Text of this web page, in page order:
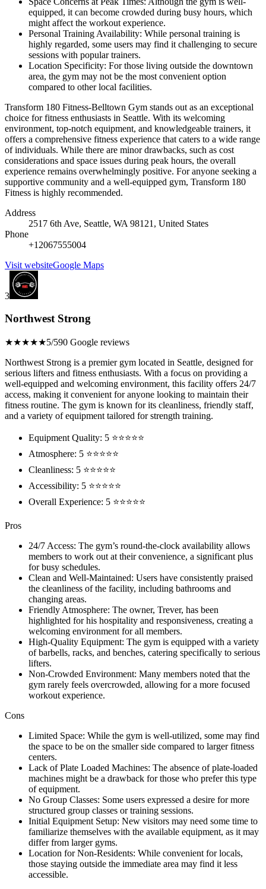
equipped, it can become crowded during busy hours, which
might affect the workout experience.
Personal Training Availability: While personal training is
highly regarded, some users may find it challenging to secure
sessions with popular trainers.
Location Specificity: For those living outside the downtown
area, the gym may not be the most convenient option
compared to other local facilities.
Transform 180 Fitness-Belltown Gym stands out as an exceptional
choice for fitness enthusiasts in Seattle. With its welcoming
environment, top-notch equipment, and knowledgeable trainers, it
offers a comprehensive fitness experience that caters to a wide range
of individuals. While there are minor drawbacks, such as cost
considerations and space issues during peak hours, the overall
experience remains overwhelmingly positive. For anyone seeking a
supportive community and a well-equipped gym, Transform 180
Fitness is highly recommended.
Address
2517 6th Ave, Seattle, WA 98121, United States
Phone
+12067555004
Visit websiteGoogle Maps
3
Northwest Strong
★★★★★5/590 Google reviews
Northwest Strong is a premier gym located in Seattle, designed for
serious lifters and fitness enthusiasts. With a focus on providing a
well-equipped and welcoming environment, this facility offers 24/7
access, making it convenient for anyone looking to maintain their
fitness routine. The gym is known for its cleanliness, friendly staff,
and a variety of equipment tailored for strength training.
Equipment Quality: 5 ⭐⭐⭐⭐⭐
Atmosphere: 5 ⭐⭐⭐⭐⭐
Cleanliness: 5 ⭐⭐⭐⭐⭐
Accessibility: 5 ⭐⭐⭐⭐⭐
Overall Experience: 5 ⭐⭐⭐⭐⭐
Pros
24/7 Access: The gym’s round-the-clock availability allows
members to work out at their convenience, a significant plus
for busy schedules.
Clean and Well-Maintained: Users have consistently praised
the cleanliness of the facility, including bathrooms and
changing areas.
Friendly Atmosphere: The owner, Trever, has been
highlighted for his hospitality and responsiveness, creating a
welcoming environment for all members.
High-Quality Equipment: The gym is equipped with a variety
of barbells, racks, and benches, catering specifically to serious
lifters.
Non-Crowded Environment: Many members noted that the
gym rarely feels overcrowded, allowing for a more focused
workout experience.
Cons
Limited Space: While the gym is well-utilized, some may find
the space to be on the smaller side compared to larger fitness
centers.
Lack of Plate Loaded Machines: The absence of plate-loaded
machines might be a drawback for those who prefer this type
of equipment.
No Group Classes: Some users expressed a desire for more
structured group classes or training sessions.
Initial Equipment Setup: New visitors may need some time to
familiarize themselves with the available equipment, as it may
differ from larger gyms.
Location for Non-Residents: While convenient for locals,
those staying outside the immediate area may find it less
accessible.